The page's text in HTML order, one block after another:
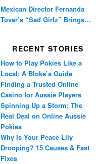
Mexican Director Fernanda
Tovar’s “Sad Girlz” Brings
RECENT STORIES
How to Play Pokies Like a
Local: A Bloke’s Guide
Finding a Trusted Online
Casino for Aussie Players
Spinning Up a Storm: The
Real Deal on Online Aussie
Pokies
Why Is Your Peace Lily
Drooping? 15 Causes & Fast
Fixes